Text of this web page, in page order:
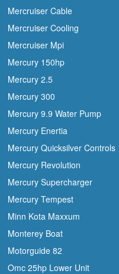
Mercruiser Cable
Mercruiser Cooling
Mercruiser Mpi
Mercury 150hp
Mercury 2.5
Mercury 300
Mercury 9.9 Water Pump
Mercury Enertia
Mercury Quicksilver Controls
Mercury Revolution
Mercury Supercharger
Mercury Tempest
Minn Kota Maxxum
Monterey Boat
Motorguide 82
Omc 25hp Lower Unit